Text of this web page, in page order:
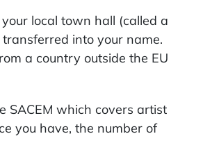
local town hall (called a
into your name.
a country outside the EU
SACEM which covers artist
you have, the number of